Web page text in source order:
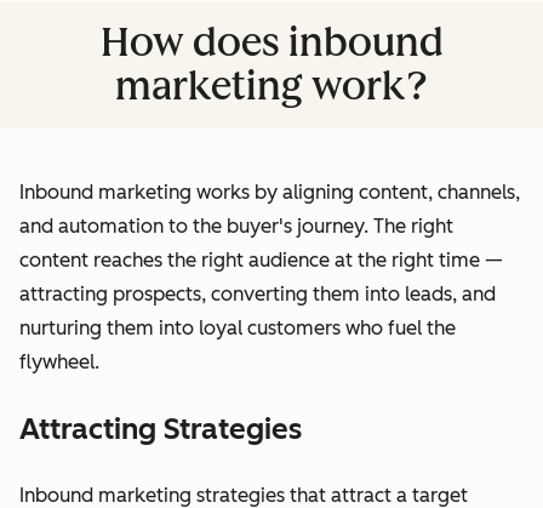
How does inbound
marketing work?
Inbound marketing works by aligning content, channels,
and automation to the buyer's journey. The right
content reaches the right audience at the right time —
attracting prospects, converting them into leads, and
nurturing them into loyal customers who fuel the
flywheel.
Attracting Strategies
Inbound marketing strategies that attract a target